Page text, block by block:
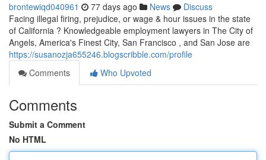
brontewiqd040961 77 days ago News
Discuss
Facing illegal firing, prejudice, or wage & hour issues in the state
of California ? Knowledgeable employment lawyers in The City of
Angels, America's Finest City, San Francisco , and San Jose are
https://susanozja655246.blogscribble.com/profile
Comments
Who Upvoted
Comments
Submit a Comment
No HTML